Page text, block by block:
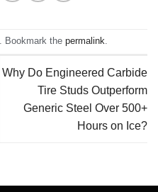
. Bookmark the permalink
Why Do Engineered Carbide
Tire Studs Outperform
Generic Steel Over 500+
Hours on Ice?